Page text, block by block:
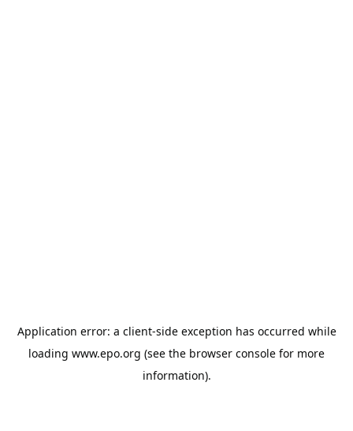
Application error: a client-side exception has occurred while
loading www.epo.org (see the browser console for more
information).